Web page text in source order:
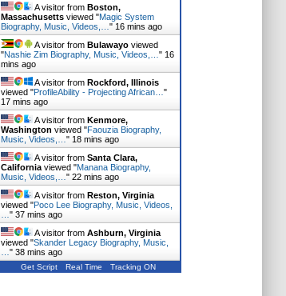
A visitor from Boston,
Massachusettsviewed "Magic System
Biography, Music, Videos,… " 16 mins ago
A visitor from Bulawayoviewed
"Nashie Zim Biography, Music, Videos,… " 16
mins ago
A visitor from Rockford, Illinois
viewed "ProfileAbility - Projecting African… "
17 mins ago
A visitor from Kenmore,
Washington viewed "Faouzia Biography,
Music, Videos,… " 18 mins ago
A visitor from Santa Clara,
Californiaviewed "Manana Biography,
Music, Videos,… " 22 mins ago
A visitor from Reston, Virginia
viewed "Poco Lee Biography, Music, Videos,
" 37 mins ago
A visitor from Ashburn, Virginia
viewed "Skander Legacy Biography, Music,
" 38 mins ago
Get Script Real Time Tracking ON